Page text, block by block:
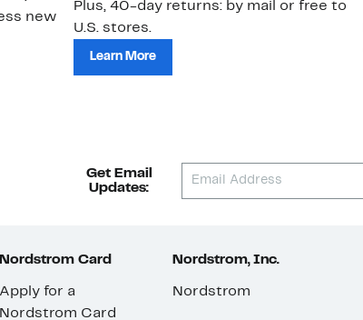
new
Plus, 40-day returns: by mail or free to
U.S. stores.
Learn More
Get Email
Updates:
Nordstrom Card
Apply for a
Nordstrom Card
Nordstrom, Inc.
Nordstrom